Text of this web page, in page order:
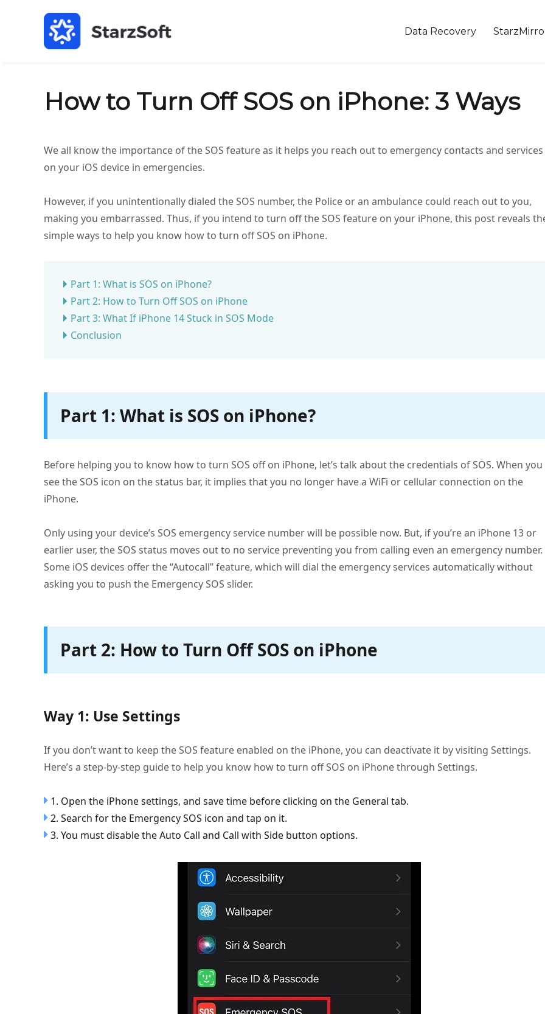
Data Recovery
How to Turn Off SOS on iPhone: 3 Ways
We all know the importance of the SOS feature as it helps you reach out to emergency contacts and services
on your iOS device in emergencies.
However, if you unintentionally dialed the SOS number, the Police or an ambulance could reach out to you,
making you embarrassed. Thus, if you intend to turn off the SOS feature on your iPhone, this post reveals
simple ways to help you know how to turn off SOS on iPhone.
Part 1: What is SOS on iPhone?
Part 2: How to Turn Off SOS on iPhone
Part 3: What If iPhone 14 Stuck in SOS Mode
Conclusion
Part 1: What is SOS on iPhone?
Before helping you to know how to turn SOS off on iPhone, let’s talk about the credentials of SOS. When you
see the SOS icon on the status bar, it implies that you no longer have a WiFi or cellular connection on the
iPhone.
Only using your device’s SOS emergency service number will be possible now. But, if you’re an iPhone 13 or
earlier user, the SOS status moves out to no service preventing you from calling even an emergency number.
Some iOS devices offer the “Autocall” feature, which will dial the emergency services automatically without
asking you to push the Emergency SOS slider.
Part 2: How to Turn Off SOS on iPhone
Way 1: Use Settings
If you don’t want to keep the SOS feature enabled on the iPhone, you can deactivate it by visiting Settings.
Here’s a step-by-step guide to help you know how to turn off SOS on iPhone through Settings.
1. Open the iPhone settings, and save time before clicking on the General tab.
2. Search for the Emergency SOS icon and tap on it.
3. You must disable the Auto Call and Call with Side button options.